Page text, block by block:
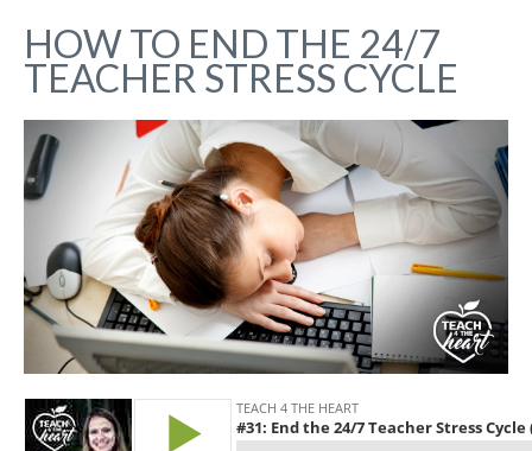
HOW TO END THE 24/7
TEACHER STRESS CYCLE